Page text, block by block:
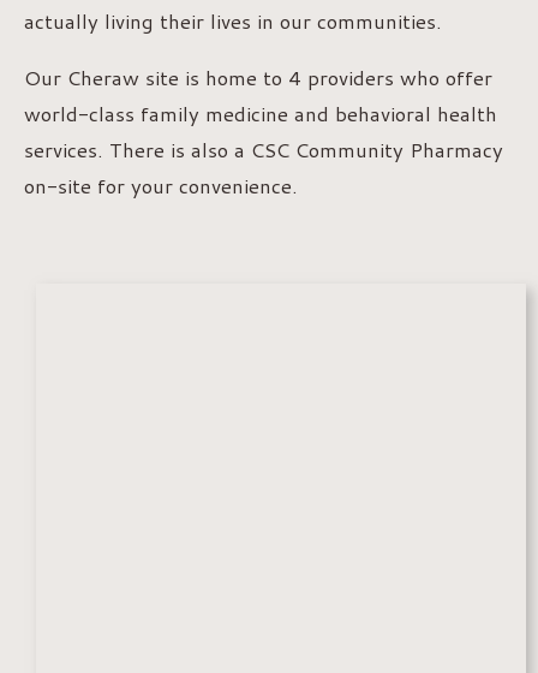
actually living their lives in our communities.
Our Cheraw site is home to 4 providers who offer
world-class family medicine and behavioral health
services. There is also a CSC Community Pharmacy
on-site for your convenience.